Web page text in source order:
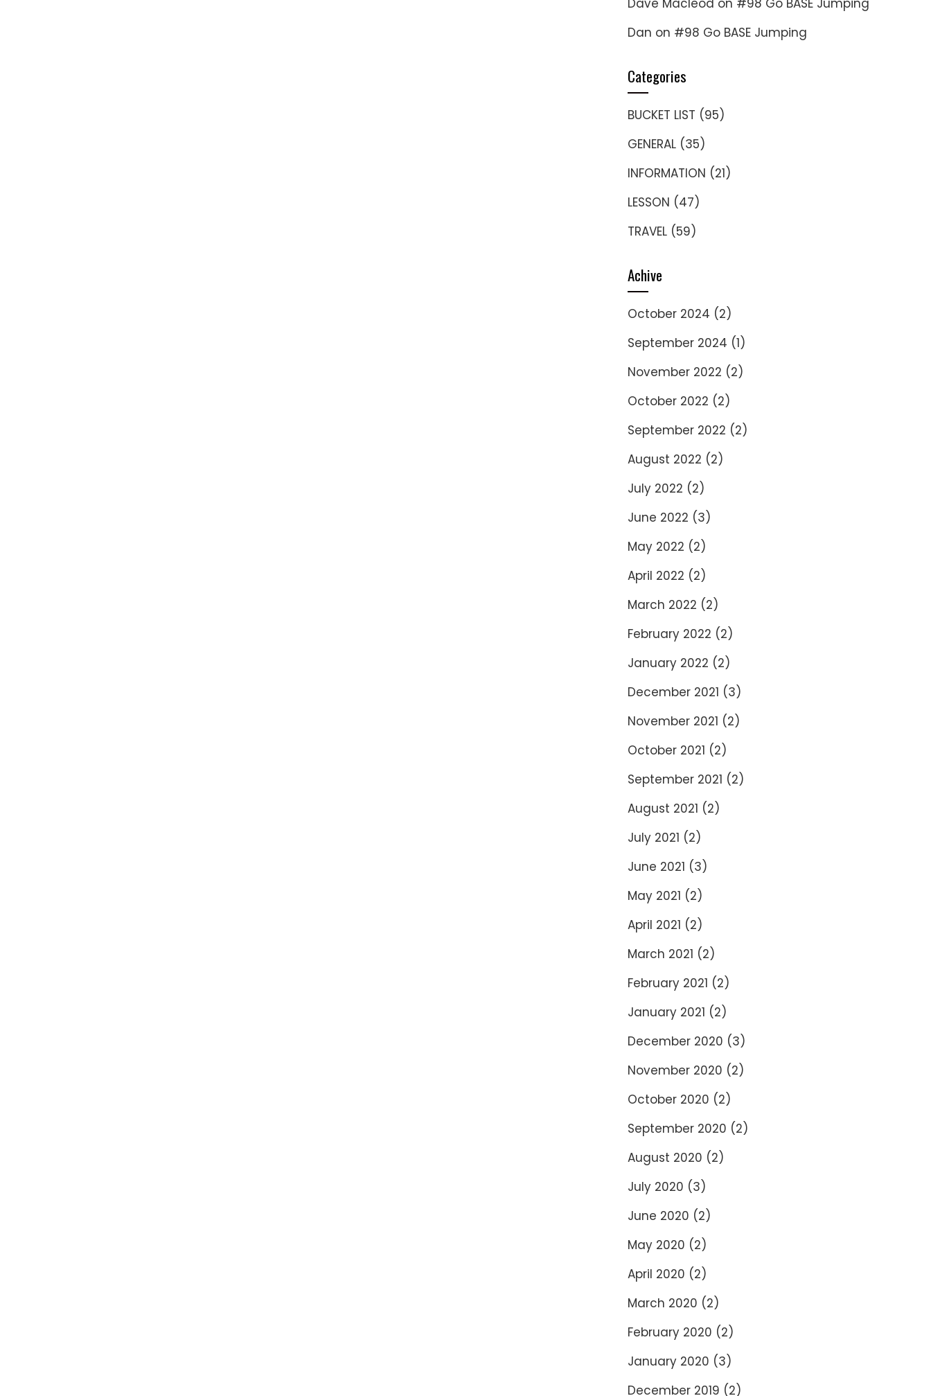
Dave Macleod on #98 Go BASE Jumping
Dan on #98 Go BASE Jumping
Categories
BUCKET LIST (95)
GENERAL (35)
INFORMATION (21)
LESSON (47)
TRAVEL (59)
Achive
October 2024 (2)
September 2024 (1)
November 2022 (2)
October 2022 (2)
September 2022 (2)
August 2022 (2)
July 2022 (2)
June 2022 (3)
May 2022 (2)
April 2022 (2)
March 2022 (2)
February 2022 (2)
January 2022 (2)
December 2021 (3)
November 2021 (2)
October 2021 (2)
September 2021 (2)
August 2021 (2)
July 2021 (2)
June 2021 (3)
May 2021 (2)
April 2021 (2)
March 2021 (2)
February 2021 (2)
January 2021 (2)
December 2020 (3)
November 2020 (2)
October 2020 (2)
September 2020 (2)
August 2020 (2)
July 2020 (3)
June 2020 (2)
May 2020 (2)
April 2020 (2)
March 2020 (2)
February 2020 (2)
January 2020 (3)
December 2019 (2)